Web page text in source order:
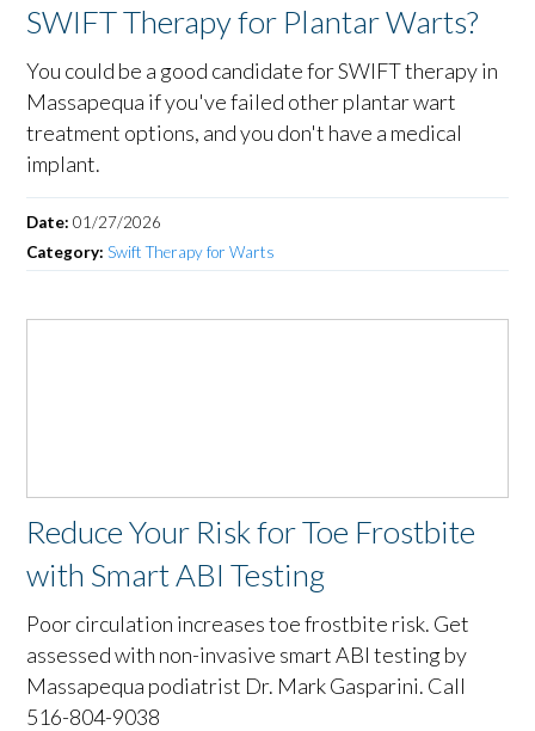
SWIFT Therapy for Plantar Warts?
You could be a good candidate for SWIFT therapy in
Massapequa if you've failed other plantar wart
treatment options, and you don't have a medical
implant.
Date:01/27/2026
Category:Swift Therapy for Warts
Reduce Your Risk for Toe Frostbite
with Smart ABI Testing
Poor circulation increases toe frostbite risk. Get
assessed with non-invasive smart ABI testing by
Massapequa podiatrist Dr. Mark Gasparini. Call
516-804-9038